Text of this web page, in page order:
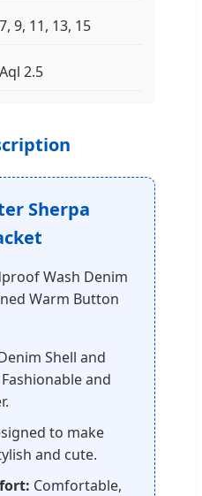
7, 9, 11, 13, 15
Aql 2.5
Sherpa
Wash Denim
Warm Button
Shell and
and
to make
and cute.
Comfortable,